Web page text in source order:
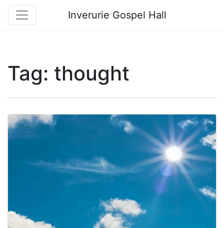
Inverurie Gospel Hall
Tag: thought